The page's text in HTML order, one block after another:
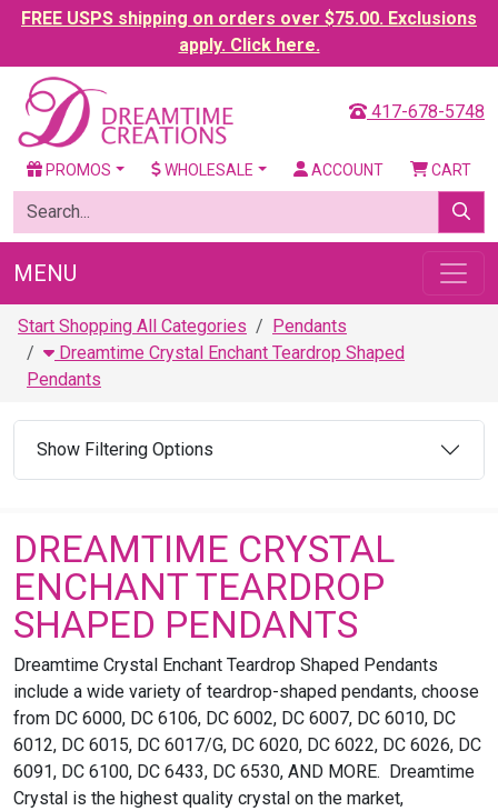
FREE USPS shipping on orders over $75.00. Exclusions
apply. Click here.
417-678-5748
PROMOS WHOLESALE ACCOUNT CART
MENU
Start Shopping All Categories
Pendants
Dreamtime Crystal Enchant Teardrop Shaped
Pendants
Show Filtering Options
DREAMTIME CRYSTAL
ENCHANT TEARDROP
SHAPED PENDANTS
Dreamtime Crystal Enchant Teardrop Shaped Pendants
include a wide variety of teardrop-shaped pendants, choose
from DC 6000, DC 6106, DC 6002, DC 6007, DC 6010, DC
6012, DC 6015, DC 6017/G, DC 6020, DC 6022, DC 6026, DC
6091, DC 6100, DC 6433, DC 6530, AND MORE. Dreamtime
Crystal is the highest quality crystal on the market,